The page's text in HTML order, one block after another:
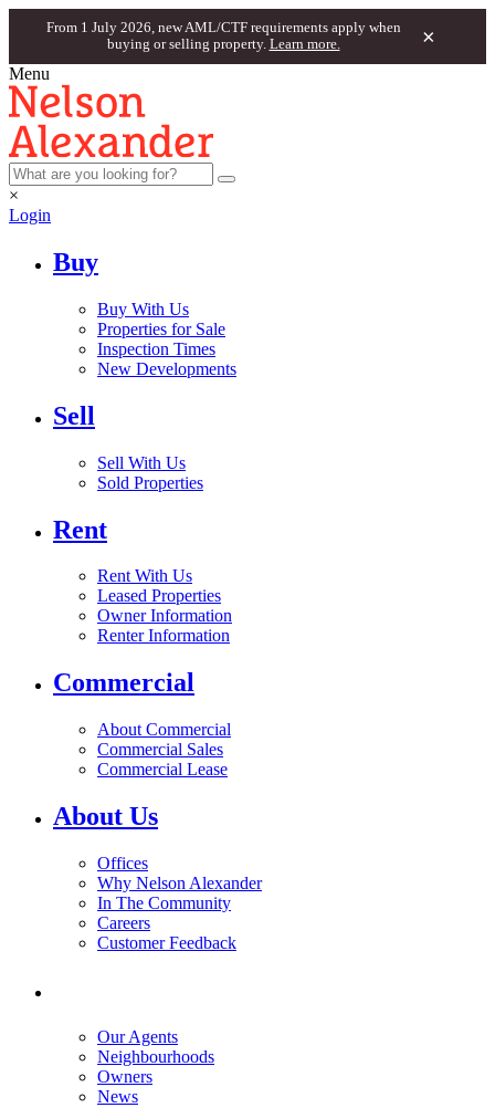
From 1 July 2026, new AML/CTF requirements apply when
buying or selling property. Learn more. ×
Menu
×
Login
Buy
Buy With Us
Properties for Sale
Inspection Times
New Developments
Sell
Sell With Us
Sold Properties
Rent
Rent With Us
Leased Properties
Owner Information
Renter Information
Commercial
About Commercial
Commercial Sales
Commercial Lease
About Us
Offices
Why Nelson Alexander
In The Community
Careers
Customer Feedback
Our Agents
Neighbourhoods
Owners
News